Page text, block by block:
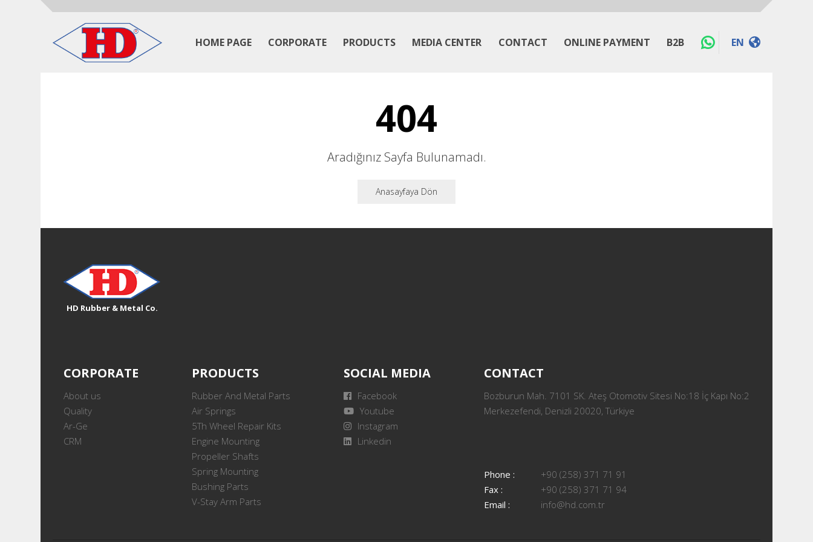
HOME PAGE CORPORATE PRODUCTS MEDIA CENTER CONTACT ONLINE PAYMENT B2B EN
404
Aradığınız Sayfa Bulunamadı.
Anasayfaya Dön
HD Rubber & Metal Co.
CORPORATE
About us
Quality
Ar-Ge
CRM
PRODUCTS
Rubber And Metal Parts
Air Springs
5Th Wheel Repair Kits
Engine Mounting
Propeller Shafts
Spring Mounting
Bushing Parts
V-Stay Arm Parts
SOCIAL MEDIA
Facebook
Youtube
Instagram
Linkedin
CONTACT
Bozburun Mah. 7101 SK. Ateş Otomotiv Sitesi No:18 İç Kapı No:2
Merkezefendi, Denizli 20020, Türkiye
Phone :
+90 (258) 371 71 91
Fax :
+90 (258) 371 71 94
Email :
info@hd.com.tr